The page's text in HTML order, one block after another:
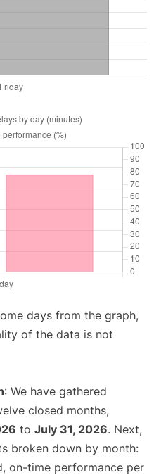
days from the graph,
of the data is not
: We have gathered
closed months,
to July 31, 2026. Next,
broken down by month:
on-time performance per